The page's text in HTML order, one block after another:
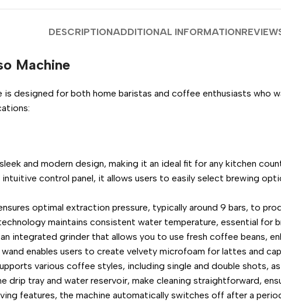
DESCRIPTIONADDITIONAL INFORMATION
Machine
is designed for both home baristas and coffee enthusiasts who
and modern design, making it an ideal fit for any kitchen
intuitive control panel, it allows users to easily select brewing
optimal extraction pressure, typically around 9 bars, to
maintains consistent water temperature, essential for
integrated grinder that allows you to use fresh coffee beans,
enables users to create velvety microfoam for lattes and
various coffee styles, including single and double shots,
drip tray and water reservoir, make cleaning straightforward,
features, the machine automatically switches off after a